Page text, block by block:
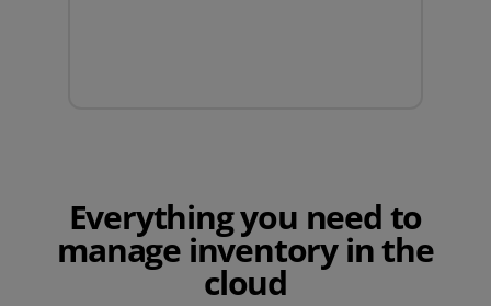
Everything you need to
manage inventory in the
cloud